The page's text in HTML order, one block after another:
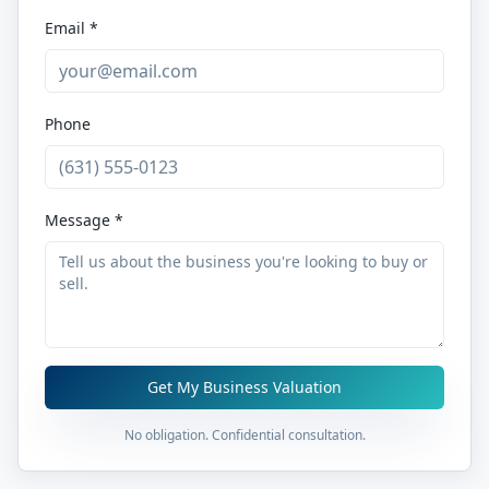
Email *
Phone
Message *
Get My Business Valuation
No obligation. Confidential consultation.